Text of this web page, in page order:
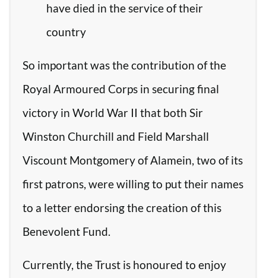
have died in the service of their
country
So important was the contribution of the
Royal Armoured Corps in securing final
victory in World War II that both Sir
Winston Churchill and Field Marshall
Viscount Montgomery of Alamein, two of its
first patrons, were willing to put their names
to a letter endorsing the creation of this
Benevolent Fund.
Currently, the Trust is honoured to enjoy